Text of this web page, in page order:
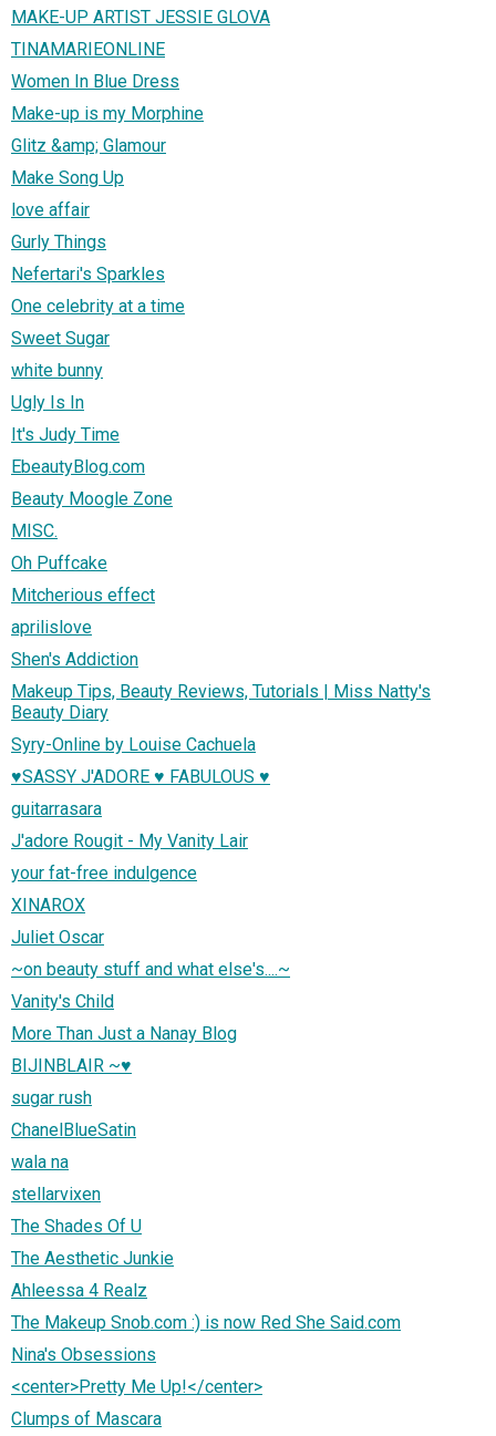
MAKE-UP ARTIST JESSIE GLOVA
TINAMARIEONLINE
Women In Blue Dress
Make-up is my Morphine
Glitz &amp; Glamour
Make Song Up
love affair
Gurly Things
Nefertari's Sparkles
One celebrity at a time
Sweet Sugar
white bunny
Ugly Is In
It's Judy Time
EbeautyBlog.com
Beauty Moogle Zone
MISC.
Oh Puffcake
Mitcherious effect
aprilislove
Shen's Addiction
Makeup Tips, Beauty Reviews, Tutorials | Miss Natty's
Beauty Diary
Syry-Online by Louise Cachuela
♥SASSY J'ADORE ♥ FABULOUS ♥
guitarrasara
J'adore Rougit - My Vanity Lair
your fat-free indulgence
XINAROX
Juliet Oscar
~on beauty stuff and what else's....~
Vanity's Child
More Than Just a Nanay Blog
BIJINBLAIR ~♥
sugar rush
ChanelBlueSatin
wala na
stellarvixen
The Shades Of U
The Aesthetic Junkie
Ahleessa 4 Realz
The Makeup Snob.com :) is now Red She Said.com
Nina's Obsessions
<center>Pretty Me Up!</center>
Clumps of Mascara